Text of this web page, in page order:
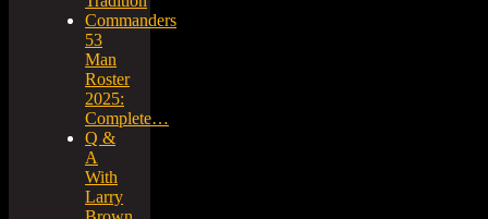
Commanders
53
Man
Roster
2025:
Complete…
Q &
A
With
Larry